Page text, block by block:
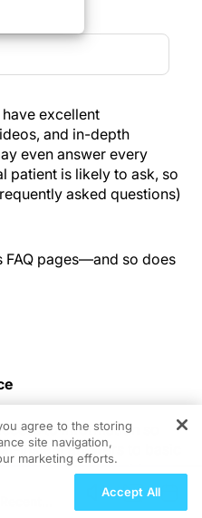
excellent
and in-depth
even answer every
patient is likely to ask, so
asked questions)
FAQ pages—and so does
to information so
instant answers to basic
watch an entire video or
just to find something
a procedure involves.
agree to the storing
site navigation,
marketing efforts.
Accept All